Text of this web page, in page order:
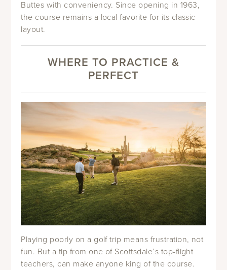
Buttes with conveniency. Since opening in 1963,
the course remains a local favorite for its classic
layout.
WHERE TO PRACTICE &
PERFECT
Playing poorly on a golf trip means frustration, not
fun. But a tip from one of Scottsdale’s top-flight
teachers, can make anyone king of the course.